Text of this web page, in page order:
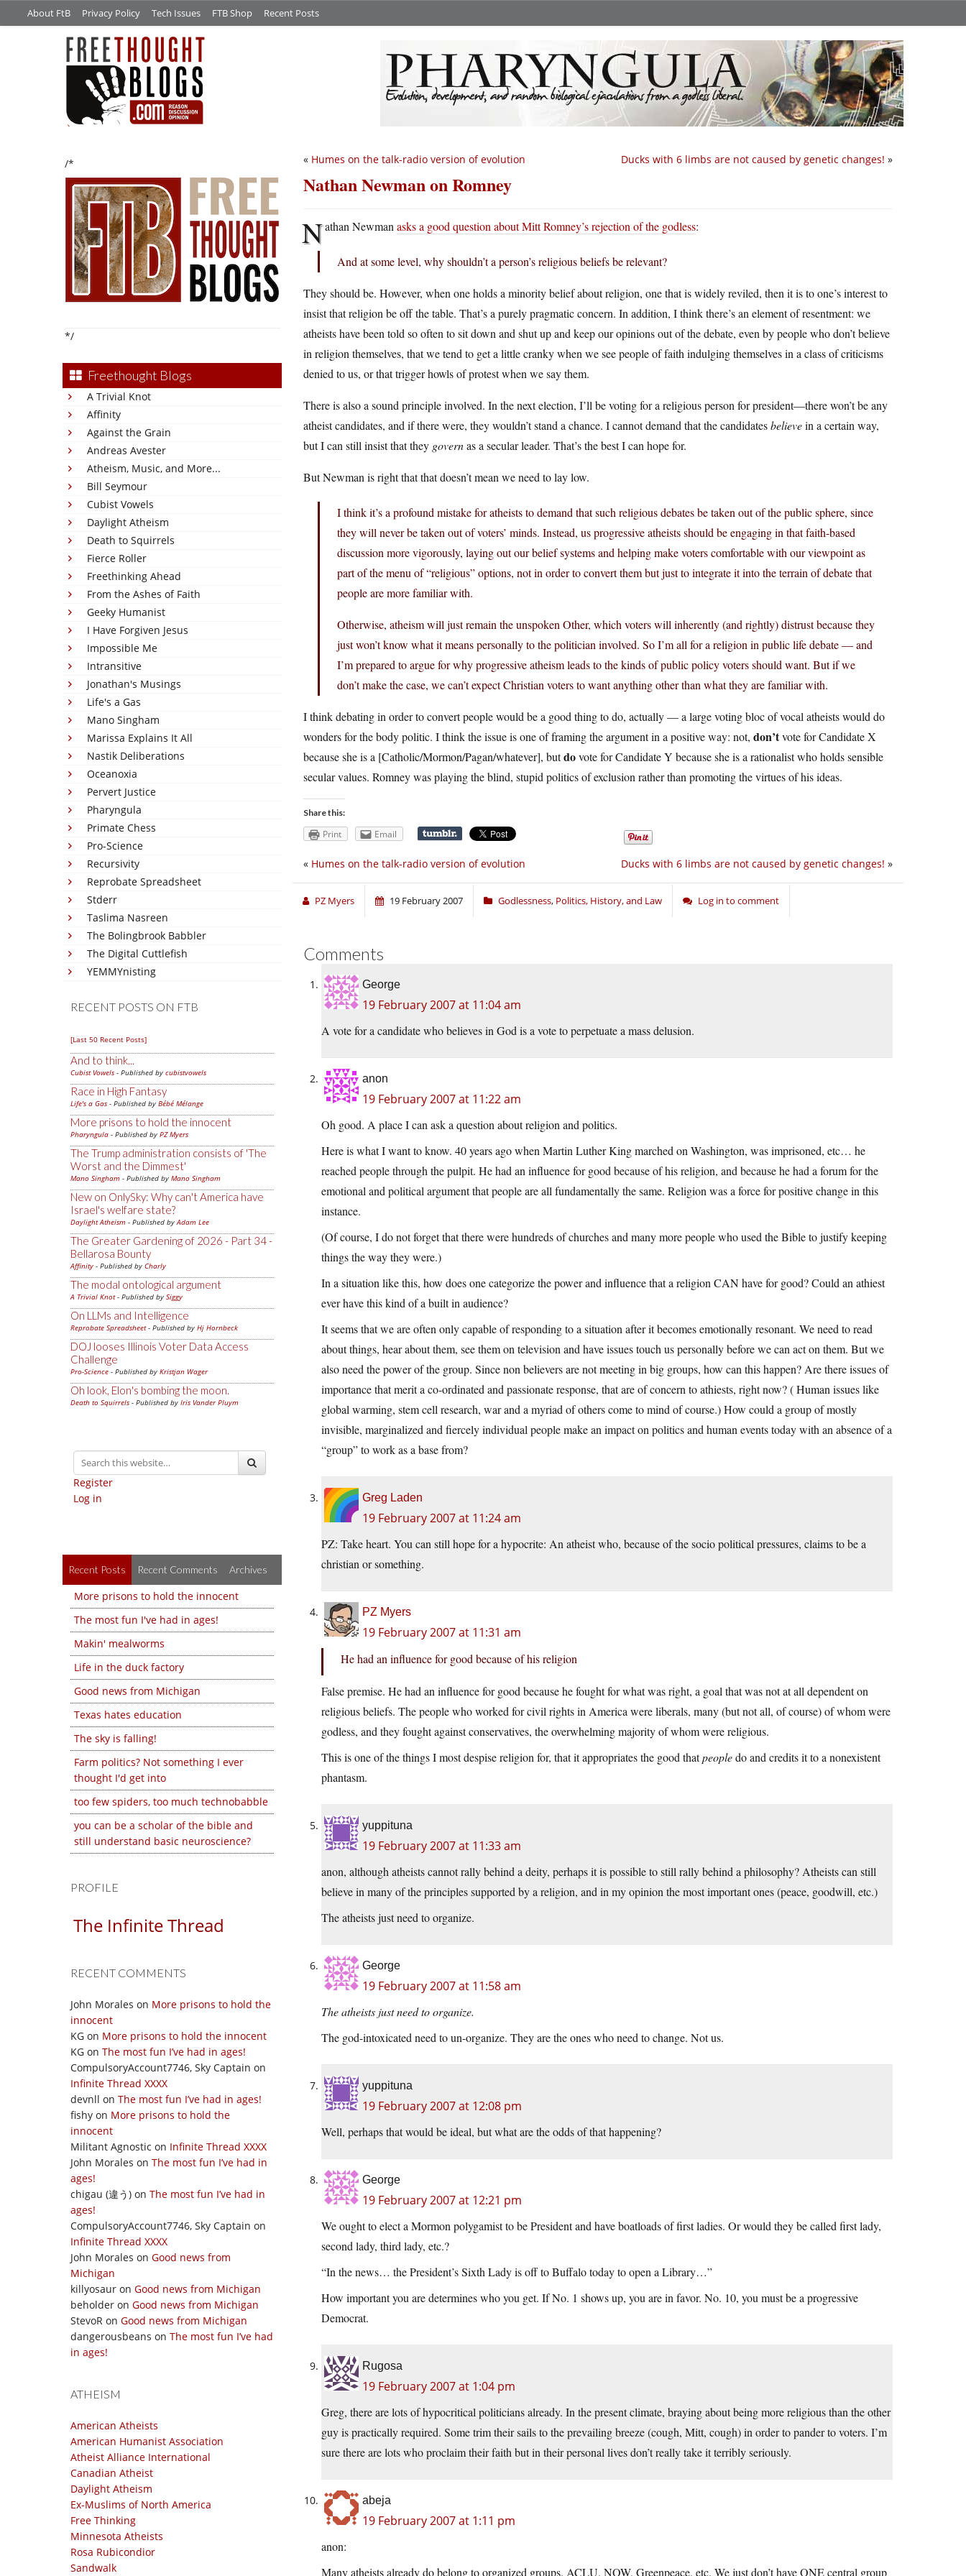
About FtB Privacy Policy Tech Issues FTB Shop Recent Posts
/*
*/
Freethought Blogs
A Trivial Knot
Affinity
Against the Grain
Andreas Avester
Atheism, Music, and More...
Bill Seymour
Cubist Vowels
Daylight Atheism
Death to Squirrels
Fierce Roller
Freethinking Ahead
From the Ashes of Faith
Geeky Humanist
I Have Forgiven Jesus
Impossible Me
Intransitive
Jonathan's Musings
Life's a Gas
Mano Singham
Marissa Explains It All
Nastik Deliberations
Oceanoxia
Pervert Justice
Pharyngula
Primate Chess
Pro-Science
Recursivity
Reprobate Spreadsheet
Stderr
Taslima Nasreen
The Bolingbrook Babbler
The Digital Cuttlefish
YEMMYnisting
RECENT POSTS ON FTB
[Last 50 Recent Posts]
And to think...
Cubist Vowels - Published by cubistvowels
Race in High Fantasy
Life's a Gas - Published by Bébé Mélange
More prisons to hold the innocent
Pharyngula - Published by PZ Myers
The Trump administration consists of 'The
Worst and the Dimmest'
Mano Singham - Published by Mano Singham
New on OnlySky: Why can't America have
Israel's welfare state?
Daylight Atheism - Published byAdam Lee
The Greater Gardening of 2026 - Part 34 -
Bellarosa Bounty
Affinity - Published by Charly
The modal ontological argument
A Trivial Knot- Published by Siggy
On LLMs and Intelligence
Reprobate Spreadsheet- Published by Hj Hornbeck
DOJ looses Illinois Voter Data Access
Challenge
Pro-Science - Published by Kristjan Wager
Oh look, Elon's bombing the moon.
Death to Squirrels - Published by Iris Vander Pluym
Register
Log in
Recent Posts Recent Comments Archives
More prisons to hold the innocent
The most fun I've had in ages!
Makin' mealworms
Life in the duck factory
Good news from Michigan
Texas hates education
The sky is falling!
Farm politics? Not something I ever
thought I'd get into
too few spiders, too much technobabble
you can be a scholar of the bible and
still understand basic neuroscience?
PROFILE
The Infinite Thread
RECENT COMMENTS
John Morales on More prisons to hold the
innocent
KG on More prisons to hold the innocent
KG on The most fun I’ve had in ages!
CompulsoryAccount7746, Sky Captain on
Infinite Thread XXXX
devnll on The most fun I’ve had in ages!
fishy on More prisons to hold the
innocent
Militant Agnostic on Infinite Thread XXXX
John Morales on The most fun I’ve had in
ages!
chigau (違う) on The most fun I’ve had in
ages!
CompulsoryAccount7746, Sky Captain on
Infinite Thread XXXX
John Morales on Good news from
Michigan
killyosaur on Good news from Michigan
beholder on Good news from Michigan
StevoR on Good news from Michigan
dangerousbeans on The most fun I’ve had
in ages!
ATHEISM
American Atheists
American Humanist Association
Atheist Alliance International
Canadian Atheist
Daylight Atheism
Ex-Muslims of North America
Free Thinking
Minnesota Atheists
Rosa Rubicondior
Sandwalk
Ducks with 6 limbs are not caused by genetic changes! »
« Humes on the talk-radio version of evolution
Nathan Newman on Romney
Nathan Newman asks a good question about Mitt Romney’s rejection of the godless:
And at some level, why shouldn’t a person’s religious beliefs be relevant?
They should be. However, when one holds a minority belief about religion, one that is widely reviled, then it is to one’s interest to
insist that religion be off the table. That’s a purely pragmatic concern. In addition, I think there’s an element of resentment: we
atheists have been told so often to sit down and shut up and keep our opinions out of the debate, even by people who don’t believe
in religion themselves, that we tend to get a little cranky when we see people of faith indulging themselves in a class of criticisms
denied to us, or that trigger howls of protest when we say them.
There is also a sound principle involved. In the next election, I’ll be voting for a religious person for president—there won’t be any
atheist candidates, and if there were, they wouldn’t stand a chance. I cannot demand that the candidatesbelievein a certain way,
but I can still insist that they governas a secular leader. That’s the best I can hope for.
But Newman is right that that doesn’t mean we need to lay low.
I think it’s a profound mistake for atheists to demand that such religious debates be taken out of the public sphere, since
they will never be taken out of voters’ minds. Instead, us progressive atheists should be engaging in that faith-based
discussion more vigorously, laying out our belief systems and helping make voters comfortable with our viewpoint as
part of the menu of “religious” options, not in order to convert them but just to integrate it into the terrain of debate that
people are more familiar with.
Otherwise, atheism will just remain the unspoken Other, which voters will inherently (and rightly) distrust because they
just won’t know what it means personally to the politician involved. So I’m all for a religion in public life debate — and
I’m prepared to argue for why progressive atheism leads to the kinds of public policy voters should want. But if we
don’t make the case, we can’t expect Christian voters to want anything other than what they are familiar with.
I think debating in order to convert people would be a good thing to do, actually — a large voting bloc of vocal atheists would do
wonders for the body politic. I think the issue is one of framing the argument in a positive way: not, don’tvote for Candidate X
because she is a [Catholic/Mormon/Pagan/whatever], butdovote for Candidate Y because she is a rationalist who holds sensible
secular values. Romney was playing the blind, stupid politics of exclusion rather than promoting the virtues of his ideas.
Share this:
Print Email
Ducks with 6 limbs are not caused by genetic changes! »
« Humes on the talk-radio version of evolution
PZ Myers 19 February 2007 Godlessness, Politics, History, and Law Log in to comment
Comments
George
19 February 2007 at 11:04 am
A vote for a candidate who believes in God is a vote to perpetuate a mass delusion.
anon
19 February 2007 at 11:22 am
Oh good. A place I can ask a question about religion and politics.
Here is what I want to know. 40 years ago when Martin Luther King marched on Washington, was imprisoned, etc… he
reached people through the pulpit. He had an influence for good because of his religion, and because he had a forum for the
emotional and political argument that people are all fundamentally the same. Religion was a force for positive change in this
instance.
(Of course, I do not forget that there were hundreds of churches and many more people who used the Bible to justify keeping
things the way they were.)
In a situation like this, how does one categorize the power and influence that a religion CAN have for good? Could an athiest
ever have this kind of a built in audience?
It seems that we are often only capable of responding to a situation after it becomes emotionally resonant. We need to read
about things, hear about them, see them on television and have issues touch us personally before we can act on them. But we
also need the power of the group. Since non believers are not meeting in big groups, how can this happen? Are there issues of
importance that merit a co-ordinated and passionate response, that are of concern to athiests, right now? ( Human issues like
global warming, stem cell research, war and a myriad of others come to mind of course.) How could a group of mostly
invisible, marginalized and fiercely individual people make an impact on politics and human events today with an absence of a
“group” to work as a base from?
Greg Laden
19 February 2007 at 11:24 am
PZ: Take heart. You can still hope for a hypocrite: An atheist who, because of the socio political pressures, claims to be a
christian or something.
PZ Myers
19 February 2007 at 11:31 am
He had an influence for good because of his religion
False premise. He had an influence for good because he fought for what was right, a goal that was not at all dependent on
religious beliefs. The people who worked for civil rights in America were liberals, many (but not all, of course) of whom were
godless, and they fought against conservatives, the overwhelming majority of whom were religious.
This is one of the things I most despise religion for, that it appropriates the good thatpeopledo and credits it to a nonexistent
phantasm.
yuppituna
19 February 2007 at 11:33 am
anon, although atheists cannot rally behind a deity, perhaps it is possible to still rally behind a philosophy? Atheists can still
believe in many of the principles supported by a religion, and in my opinion the most important ones (peace, goodwill, etc.)
The atheists just need to organize.
George
19 February 2007 at 11:58 am
The atheists just need to organize.
The god-intoxicated need to un-organize. They are the ones who need to change. Not us.
yuppituna
19 February 2007 at 12:08 pm
Well, perhaps that would be ideal, but what are the odds of that happening?
George
19 February 2007 at 12:21 pm
We ought to elect a Mormon polygamist to be President and have boatloads of first ladies. Or would they be called first lady,
second lady, third lady, etc.?
“In the news… the President’s Sixth Lady is off to Buffalo today to open a Library…”
How important you are determines who you get. If No. 1 shows up, you are in favor. No. 10, you must be a progressive
Democrat.
Rugosa
19 February 2007 at 1:04 pm
Greg, there are lots of hypocritical politicians already. In the present climate, braying about being more religious than the other
guy is practically required. Some trim their sails to the prevailing breeze (cough, Mitt, cough) in order to pander to voters. I’m
sure there are lots who proclaim their faith but in their personal lives don’t really take it terribly seriously.
abeja
19 February 2007 at 1:11 pm
anon:
Many atheists already do belong to organized groups. ACLU, NOW, Greenpeace, etc. We just don’t have ONE central group